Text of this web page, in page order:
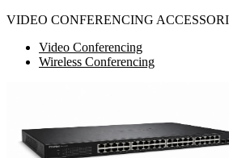
VIDEO CONFERENCING
Video Conferencing
Wireless Conferencing